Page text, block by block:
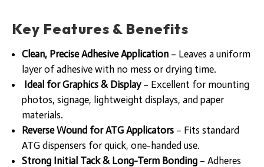
Key Features & Benefits
Clean, Precise Adhesive Application – Leaves a uniform
layer of adhesive with no mess or drying time.
Ideal for Graphics & Display– Excellent for mounting
photos, signage, lightweight displays, and paper
materials.
Reverse Wound for ATG Applicators – Fits standard
ATG dispensers for quick, one-handed use.
Strong Initial Tack & Long-Term Bonding – Adheres